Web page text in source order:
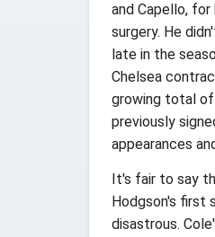
and Capello,
surgery. He
late in the
Chelsea
growing total of
previously
appearances
It's fair to say
Hodgson's first
disastrous.